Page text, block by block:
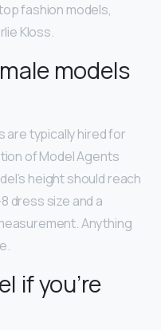
fashion models,
Kloss.
models
are typically hired for
of Model Agents
height should reach
dress size and a
Anything
if you’re